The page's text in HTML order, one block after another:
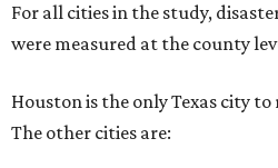
For all cities in the study,
were measured at the county
Houston is the only Texas city
The other cities are: